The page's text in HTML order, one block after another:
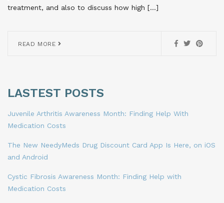
treatment, and also to discuss how high […]
READ MORE
LASTEST POSTS
Juvenile Arthritis Awareness Month: Finding Help With
Medication Costs
The New NeedyMeds Drug Discount Card App Is Here, on iOS
and Android
Cystic Fibrosis Awareness Month: Finding Help with
Medication Costs